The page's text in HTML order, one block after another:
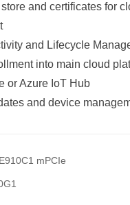
and certificates for
and Lifecycle
into main cloud
or Azure IoT Hub
and device
mPCIe